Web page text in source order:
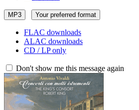
MP3 Your preferred format
FLAC downloads
ALAC downloads
CD / LP only
Don't show me this message again